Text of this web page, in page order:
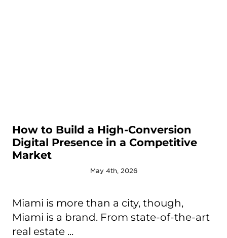
How to Build a High-Conversion
Digital Presence in a Competitive
Market
May 4th, 2026
Miami is more than a city, though,
Miami is a brand. From state-of-the-art
real estate ...